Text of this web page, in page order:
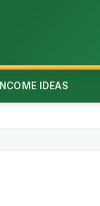
INCOME IDEAS